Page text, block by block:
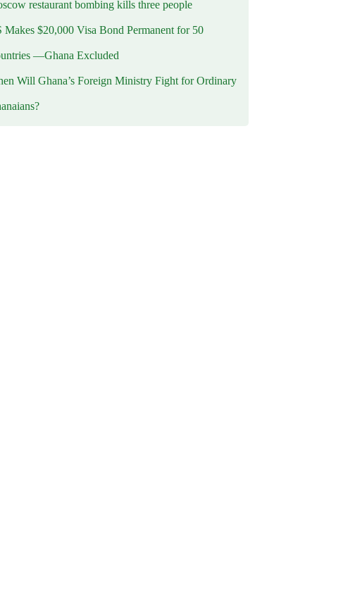
restaurant bombing kills three people
Makes $20,000 Visa Bond Permanent for 50
—Ghana Excluded
Will Ghana’s Foreign Ministry Fight for Ordinary